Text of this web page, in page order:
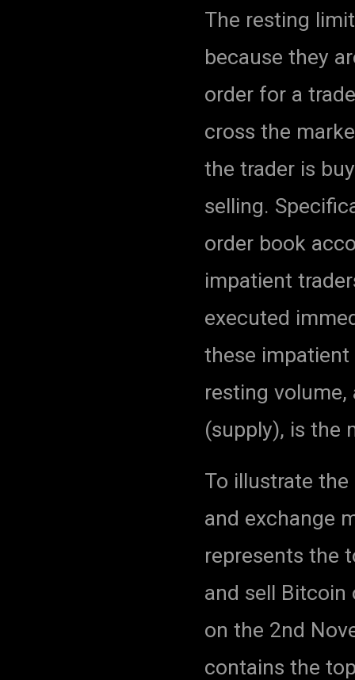
The resting
because they
order for a
cross the
the trader is
selling.
order book
impatient
executed
these
resting
(supply), is the
To illustrate
and exchange
represents the
and sell Bitcoin
on the 2nd
contains the